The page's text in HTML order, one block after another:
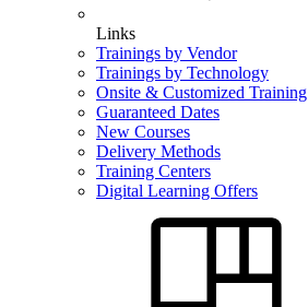
Links
Trainings by Vendor
Trainings by Technology
Onsite & Customized Training
Guaranteed Dates
New Courses
Delivery Methods
Training Centers
Digital Learning Offers